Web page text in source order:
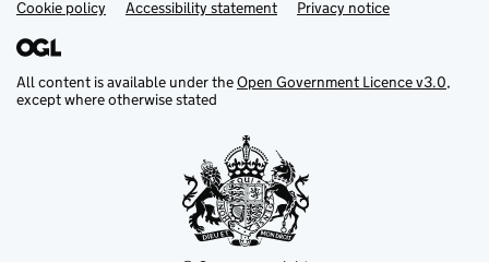
Support links
Cookie policy Accessibility statement Privacy notice
All content is available under theOpen Government Licence v3.0,
except where otherwise stated